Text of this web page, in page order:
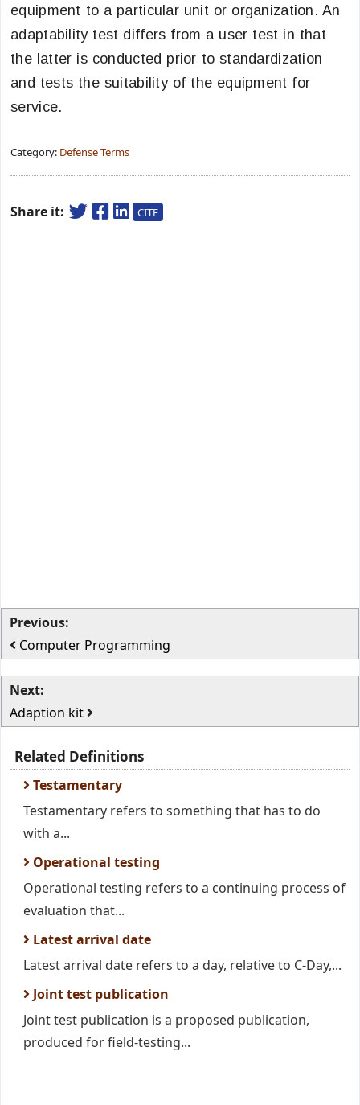
equipment to a particular unit or organization. An
adaptability test differs from a user test in that
the latter is conducted prior to standardization
and tests the suitability of the equipment for
service.
Category: Defense Terms
Share it: CITE
Previous:
Computer Programming
Next:
Adaption kit
Related Definitions
Testamentary
Testamentary refers to something that has to do
with a...
Operational testing
Operational testing refers to a continuing process of
evaluation that...
Latest arrival date
Latest arrival date refers to a day, relative to C-Day,...
Joint test publication
Joint test publication is a proposed publication,
produced for field-testing...